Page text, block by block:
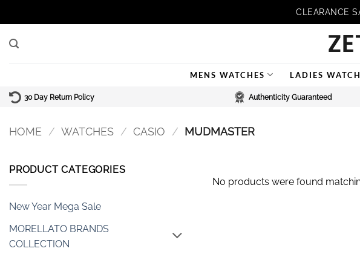
to
content
CLEARANCE
MENS WATCHES LADIES
30 Day Return Policy Authenticity Guaranteed
HOME / WATCHES / CASIO / MUDMASTER
PRODUCT CATEGORIES
New Year Mega Sale
MORELLATO BRANDS
COLLECTION
No products were found